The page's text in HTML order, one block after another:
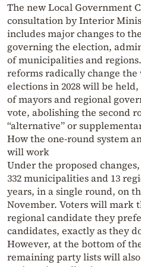
The new Local Government
consultation by Interior
includes major changes to
governing the election,
of municipalities and
reforms radically change
elections in 2028 will be
of mayors and regional
vote, abolishing the second
“alternative” or
How the one-round system
will work
Under the proposed
332 municipalities and 13
years, in a single round, on
November. Voters will mark
regional candidate they
candidates, exactly as they
However, at the bottom of
remaining party lists will